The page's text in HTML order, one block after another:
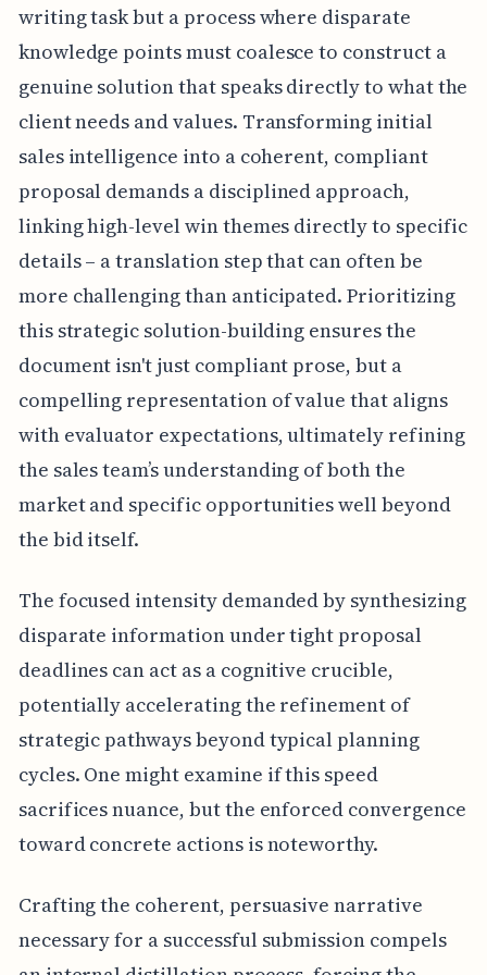
writing task but a process where disparate
knowledge points must coalesce to construct a
genuine solution that speaks directly to what the
client needs and values. Transforming initial
sales intelligence into a coherent, compliant
proposal demands a disciplined approach,
linking high-level win themes directly to specific
details – a translation step that can often be
more challenging than anticipated. Prioritizing
this strategic solution-building ensures the
document isn't just compliant prose, but a
compelling representation of value that aligns
with evaluator expectations, ultimately refining
the sales team’s understanding of both the
market and specific opportunities well beyond
the bid itself.
The focused intensity demanded by synthesizing
disparate information under tight proposal
deadlines can act as a cognitive crucible,
potentially accelerating the refinement of
strategic pathways beyond typical planning
cycles. One might examine if this speed
sacrifices nuance, but the enforced convergence
toward concrete actions is noteworthy.
Crafting the coherent, persuasive narrative
necessary for a successful submission compels